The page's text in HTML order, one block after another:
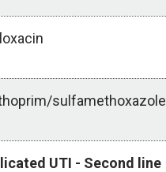
sulfamethoxazole
UTI - Second line